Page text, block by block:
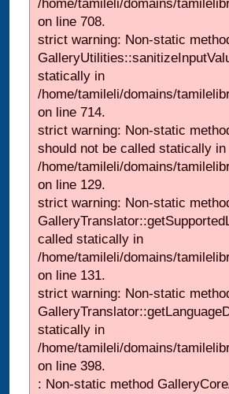
/home/tamileli/domains/
on line 708.
strict warning: Non-static
statically in
/home/tamileli/domains/
on line 714.
strict warning: Non-static
should not be called statically in
/home/tamileli/domains/
on line 129.
strict warning: Non-static
called statically in
/home/tamileli/domains/
on line 131.
strict warning: Non-static
statically in
/home/tamileli/domains/
on line 398.
: Non-static method